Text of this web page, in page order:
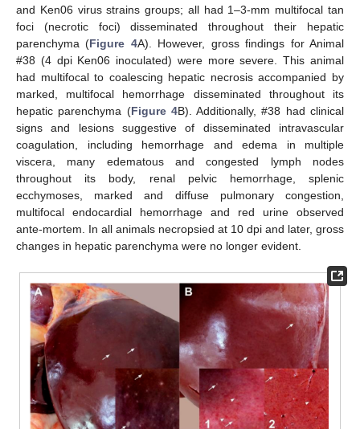
and Ken06 virus strains groups; all had 1–3-mm multifocal tan
foci (necrotic foci) disseminated throughout their hepatic
parenchyma (Figure 4A). However, gross findings for Animal
#38 (4 dpi Ken06 inoculated) were more severe. This animal
had multifocal to coalescing hepatic necrosis accompanied by
marked, multifocal hemorrhage disseminated throughout its
hepatic parenchyma (Figure 4B). Additionally, #38 had clinical
signs and lesions suggestive of disseminated intravascular
coagulation, including hemorrhage and edema in multiple
viscera, many edematous and congested lymph nodes
throughout its body, renal pelvic hemorrhage, splenic
ecchymoses, marked and diffuse pulmonary congestion,
multifocal endocardial hemorrhage and red urine observed
ante-mortem. In all animals necropsied at 10 dpi and later, gross
changes in hepatic parenchyma were no longer evident.